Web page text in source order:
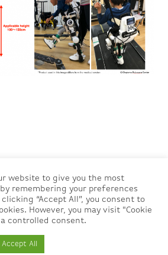
website to give you the most
remembering your preferences
“Accept All”, you consent to
However, you may visit "Cookie
controlled consent.
Accept All